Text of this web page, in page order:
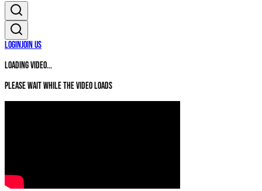
LoginJoin Us
Loading video...
Please wait while the video loads